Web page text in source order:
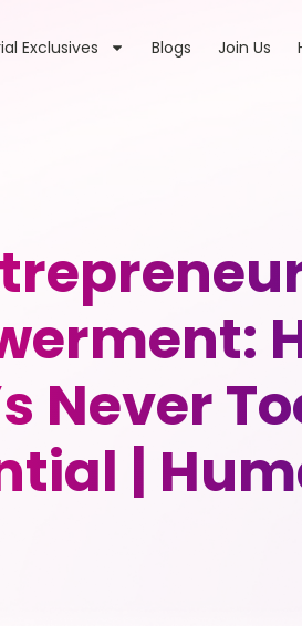
Exclusives Blogs Join Us
Never
|